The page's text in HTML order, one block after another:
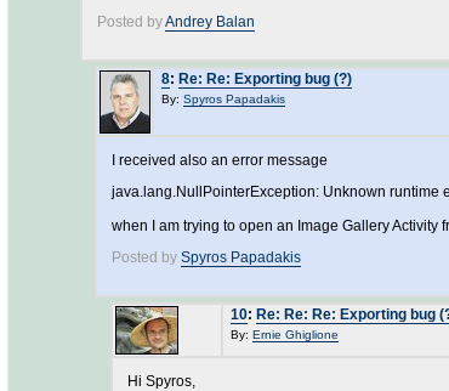
Posted byAndrey Balan
8: Re: Re: Exporting bug (?)
By: Spyros Papadakis
I received also an error message
java.lang.NullPointerException: Unknown runtime
when I am trying to open an Image Gallery Activity
Posted by Spyros Papadakis
10: Re: Re: Re: Exporting bug
By: Ernie Ghiglione
Hi Spyros,